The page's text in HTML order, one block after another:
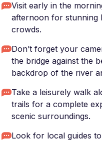
Visit early in the
afternoon for stunning
crowds.
Don’t forget your
the bridge against the
backdrop of the river
Take a leisurely walk
trails for a complete
scenic surroundings.
Look for local guides